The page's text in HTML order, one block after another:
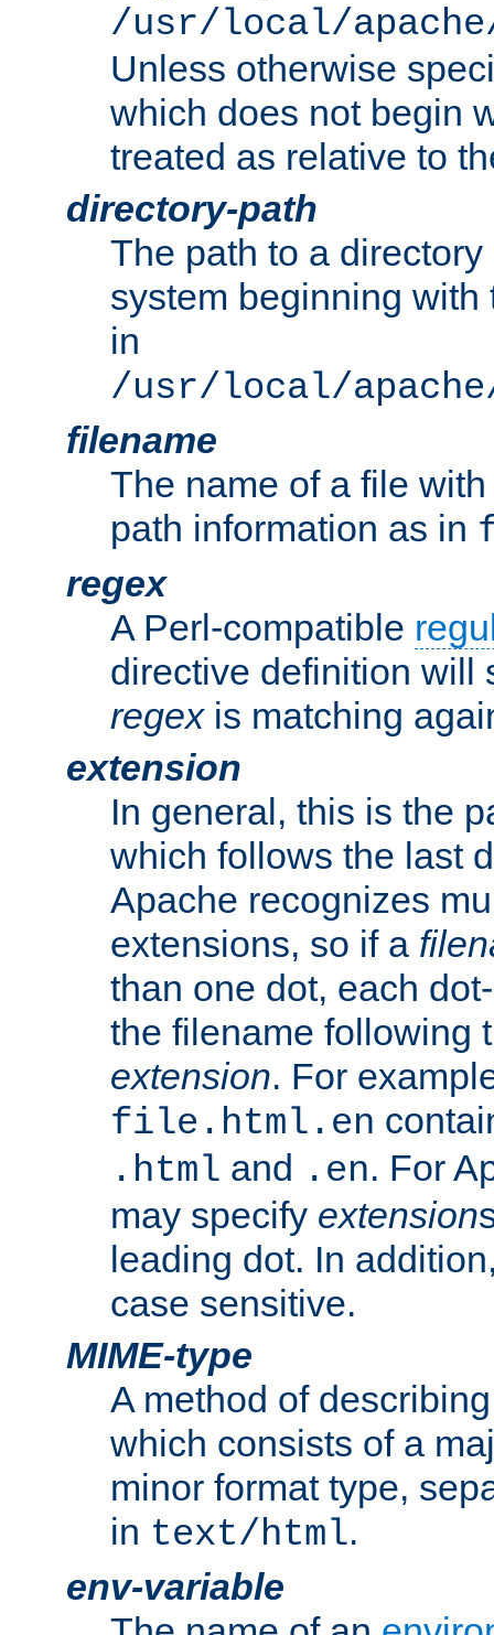
/usr/local/
Unless otherwise
which does not begin
treated as relative to
directory-path
The path to a
system beginning
in
/usr/local/
filename
The name of a file
path information as in
regex
A Perl-compatible
directive definition will
regexis matching
extension
In general, this is the
which follows the last
Apache recognizes
extensions, so if a
than one dot, each
the filename following
extension. For
file.html.en
.html and .en. For
may specify extension
leading dot. In
case sensitive.
MIME-type
A method of
which consists of a
minor format type,
in text/html.
env-variable